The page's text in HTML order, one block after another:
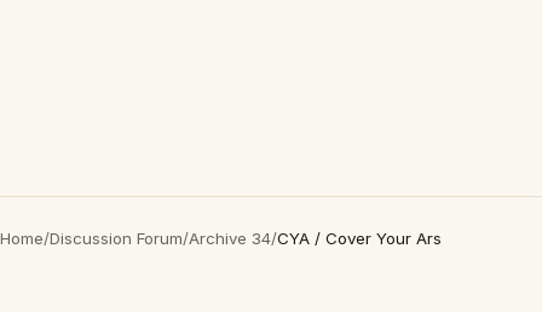
Home/Discussion Forum/Archive 34/CYA / Cover Your Ars